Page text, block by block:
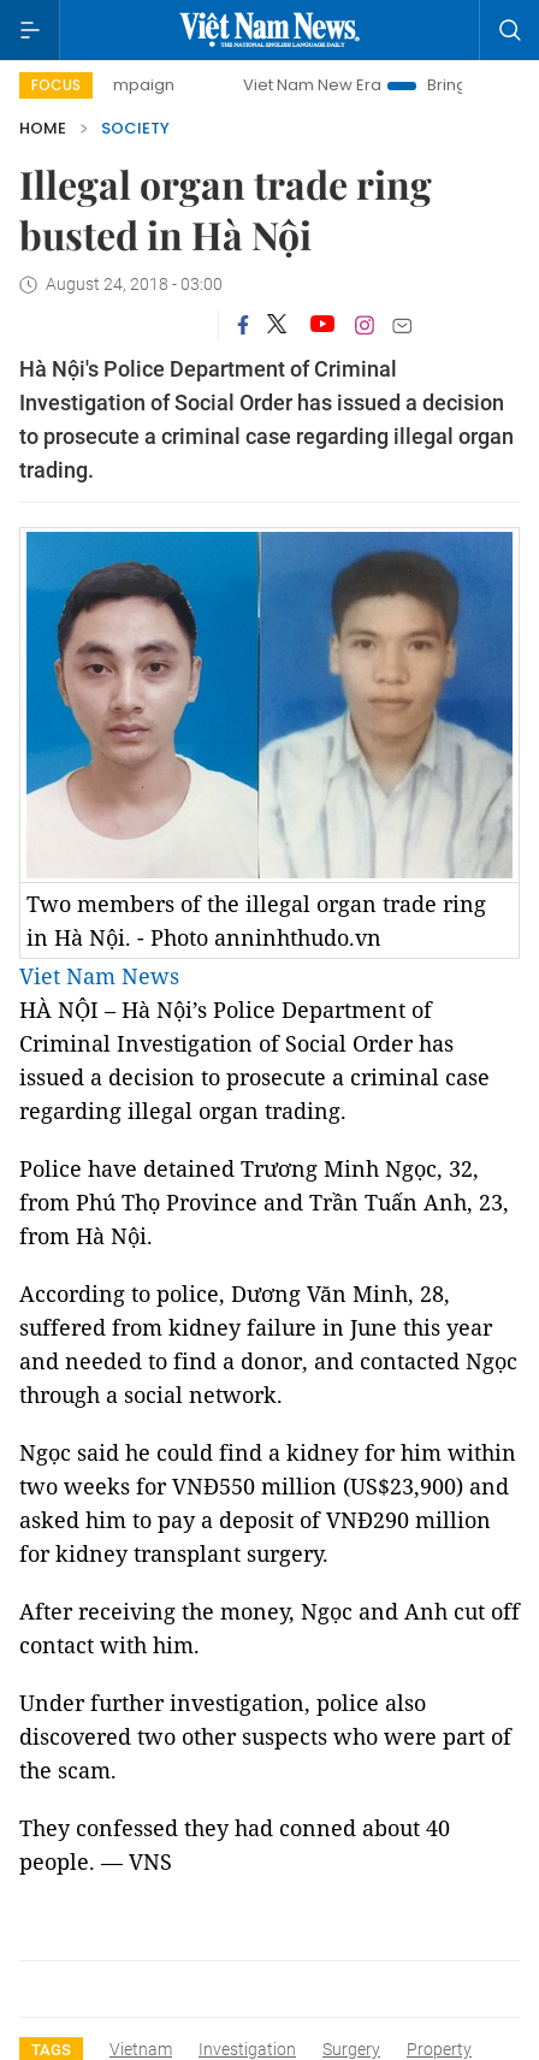
FOCUS
campaign Viet Nam New Era
Bringing Resolutions to
HOME
SOCIETY
Illegal organ trade ring
busted in Hà Nội
August 24, 2018 - 03:00
Hà Nội's Police Department of Criminal
Investigation of Social Order has issued a decision
to prosecute a criminal case regarding illegal organ
trading.
Two members of the illegal organ trade ring
in Hà Nội. - Photo anninhthudo.vn
Viet Nam News
HÀ NỘI – Hà Nội’s Police Department of
Criminal Investigation of Social Order has
issued a decision to prosecute a criminal case
regarding illegal organ trading.
Police have detained Trương Minh Ngọc, 32,
from Phú Thọ Province and Trần Tuấn Anh, 23,
from Hà Nội.
According to police, Dương Văn Minh, 28,
suffered from kidney failure in June this year
and needed to find a donor, and contacted Ngọc
through a social network.
Ngọc said he could find a kidney for him within
two weeks for VNĐ550 million (US$23,900) and
asked him to pay a deposit of VNĐ290 million
for kidney transplant surgery.
After receiving the money, Ngọc and Anh cut off
contact with him.
Under further investigation, police also
discovered two other suspects who were part of
the scam.
They confessed they had conned about 40
people. — VNS
TAGS Vietnam Investigation Surgery
Property